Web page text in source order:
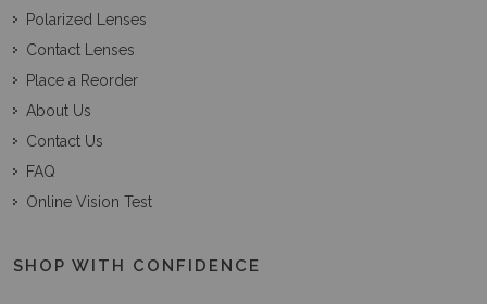
Polarized Lenses
Contact Lenses
Place a Reorder
About Us
Contact Us
FAQ
Online Vision Test
SHOP WITH CONFIDENCE